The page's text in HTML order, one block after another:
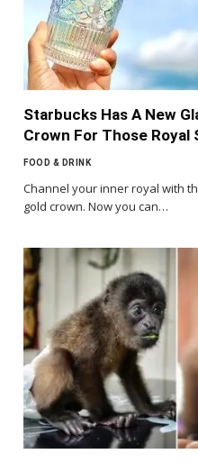
Starbucks Has A New
Crown For Those Royal
FOOD & DRINK
Channel your inner royal with
gold crown. Now you can…